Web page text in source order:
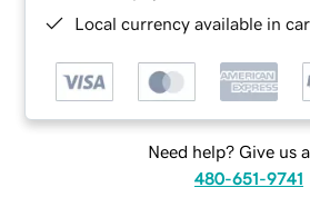
Local currency available in
Need help? Give us
480-651-9741